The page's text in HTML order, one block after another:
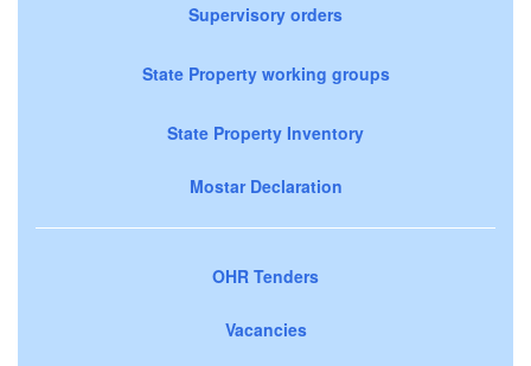
Supervisory orders
State Property working groups
State Property Inventory
Mostar Declaration
OHR Tenders
Vacancies